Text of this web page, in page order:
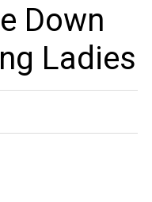
Down
Ladies